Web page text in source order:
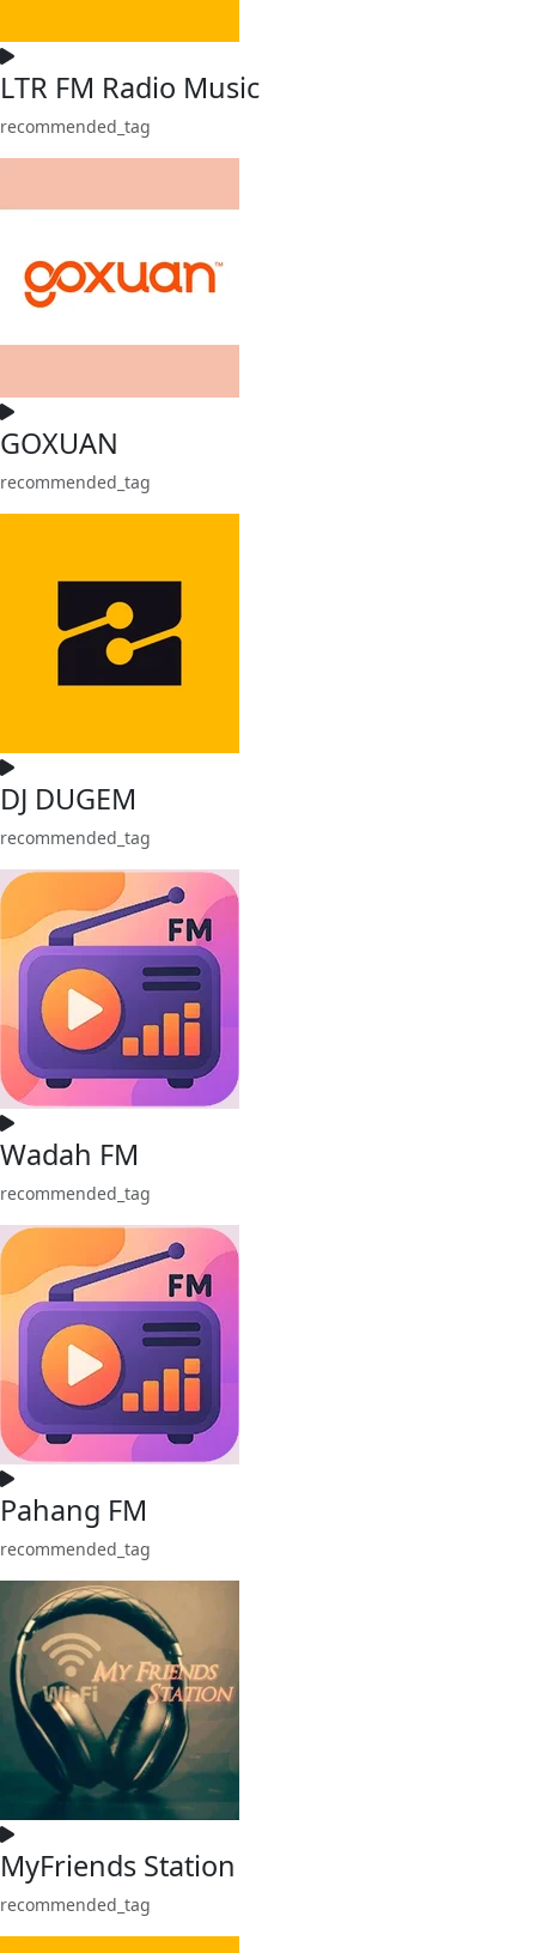
LTR FM Radio Music
recommended_tag
GOXUAN
recommended_tag
DJ DUGEM
recommended_tag
Wadah FM
recommended_tag
Pahang FM
recommended_tag
MyFriends Station
recommended_tag